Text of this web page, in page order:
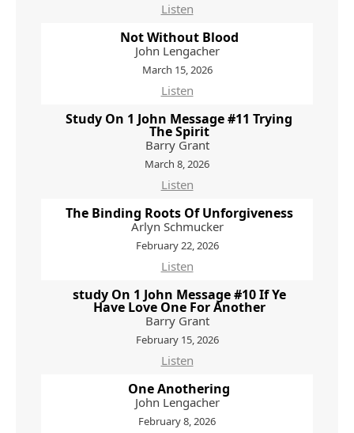
Listen
Not Without Blood
John Lengacher
March 15, 2026
Listen
Study On 1 John Message #11 Trying
The Spirit
Barry Grant
March 8, 2026
Listen
The Binding Roots Of Unforgiveness
Arlyn Schmucker
February 22, 2026
Listen
study On 1 John Message #10 If Ye
Have Love One For Another
Barry Grant
February 15, 2026
Listen
One Anothering
John Lengacher
February 8, 2026